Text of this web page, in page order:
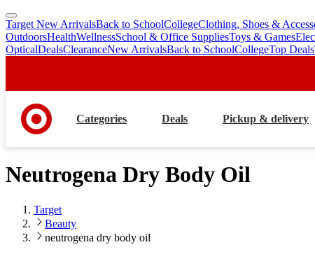
skip
to
main
skip
to
footer
Target New ArrivalsBack to SchoolCollegeClothing, Shoes &
OutdoorsHealthWellnessSchool & Office SuppliesToys & Games
OpticalDealsClearanceNew ArrivalsBack to SchoolCollegeTop Deals
Categories Deals Pickup & delivery
Neutrogena Dry Body Oil
Target
Beauty
neutrogena dry body oil